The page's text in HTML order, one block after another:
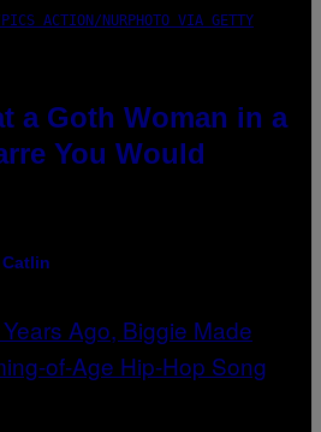
ACTION/NURPHOTO VIA GETTY
a Goth Woman in a
You Would